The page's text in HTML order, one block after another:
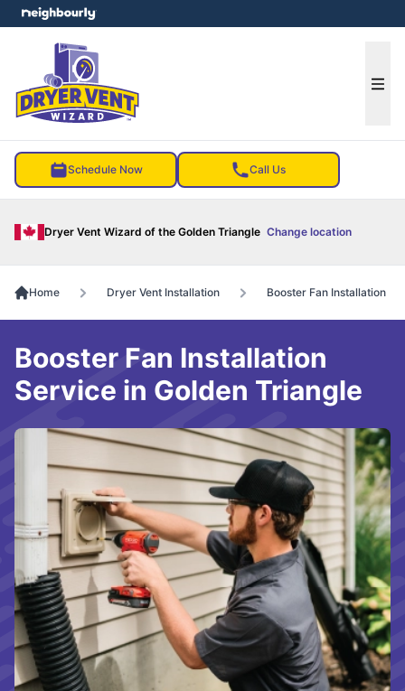
Schedule Now Call Us
Dryer Vent Wizard of the Golden Triangle Change location
menu
Home Dryer Vent Installation Booster Fan Installation
Booster Fan Installation
Service in Golden Triangle